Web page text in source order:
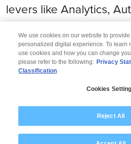
levers like Analytics,
Blockchain, Cloud
Modern Slavery
We use cookies on our website to
personalized digital experience. To learn
use cookies and how you can change
please refer to the following: Privacy
Classification
Cookies
Reject All